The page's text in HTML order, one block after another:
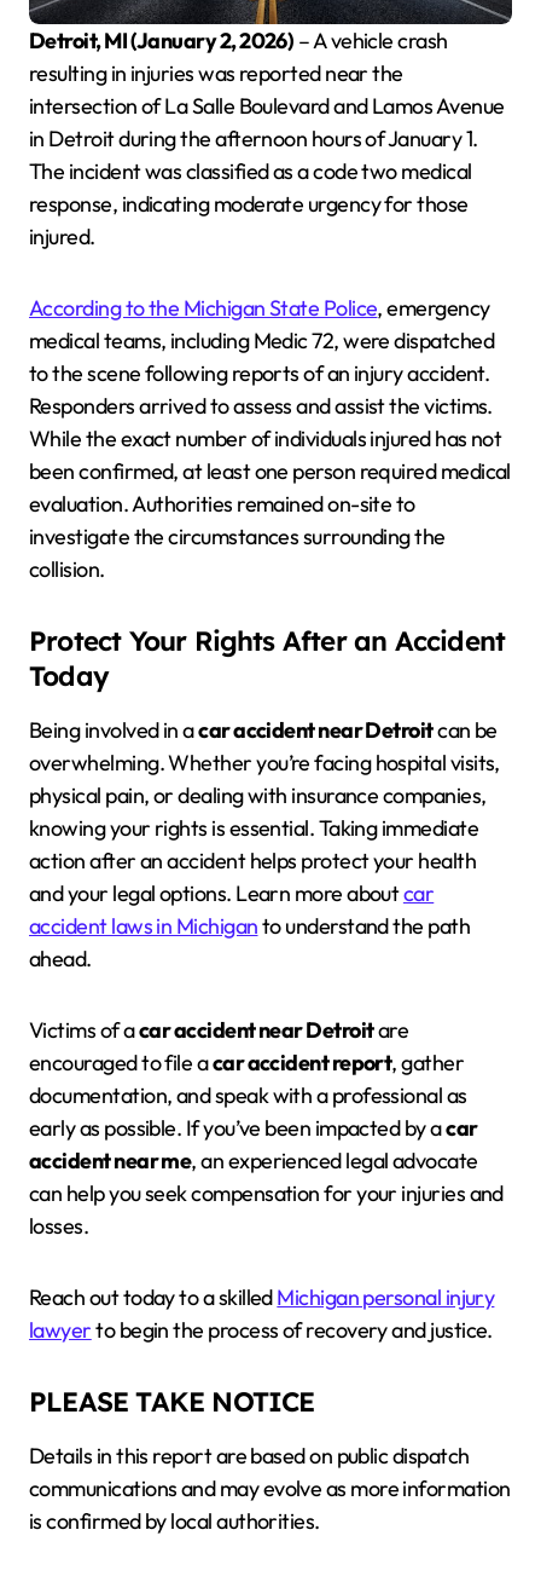
Detroit, MI (January 2, 2026) – A vehicle crash
resulting in injuries was reported near the
intersection of La Salle Boulevard and Lamos Avenue
in Detroit during the afternoon hours of January 1.
The incident was classified as a code two medical
response, indicating moderate urgency for those
injured.
According to the Michigan State Police, emergency
medical teams, including Medic 72, were dispatched
to the scene following reports of an injury accident.
Responders arrived to assess and assist the victims.
While the exact number of individuals injured has not
been confirmed, at least one person required medical
evaluation. Authorities remained on-site to
investigate the circumstances surrounding the
collision.
Protect Your Rights After an Accident
Today
Being involved in acar accident near Detroitcan be
overwhelming. Whether you’re facing hospital visits,
physical pain, or dealing with insurance companies,
knowing your rights is essential. Taking immediate
action after an accident helps protect your health
and your legal options. Learn more aboutcar
accident laws in Michiganto understand the path
ahead.
Victims of acar accident near Detroitare
encouraged to file acar accident report, gather
documentation, and speak with a professional as
early as possible. If you’ve been impacted by acar
accident near me, an experienced legal advocate
can help you seek compensation for your injuries and
losses.
Reach out today to a skilledMichigan personal injury
lawyerto begin the process of recovery and justice.
PLEASE TAKE NOTICE
Details in this report are based on public dispatch
communications and may evolve as more information
is confirmed by local authorities.